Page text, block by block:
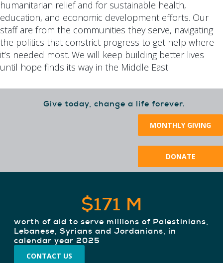
humanitarian relief and for sustainable health,
education, and economic development efforts. Our
staff are from the communities they serve, navigating
the politics that constrict progress to get help where
it’s needed most. We will keep building better lives
until hope finds its way in the Middle East.
Give today, change a life forever.
MONTHLY GIVING
DONATE
$171 M
worth of aid to serve millions of Palestinians,
Lebanese, Syrians and Jordanians, in
calendar year 2025
CONTACT US